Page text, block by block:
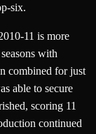
six.
11 is more
with
combined for just
able to secure
scoring 11
continued